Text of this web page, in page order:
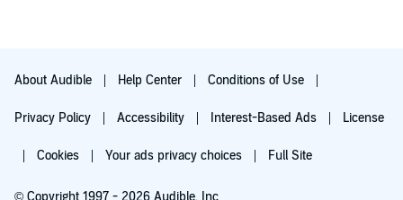
About Audible Help Center Conditions of Use
Privacy Policy Accessibility Interest-Based Ads License
Cookies Your ads privacy choices Full Site
© Copyright 1997 - 2026 Audible, Inc